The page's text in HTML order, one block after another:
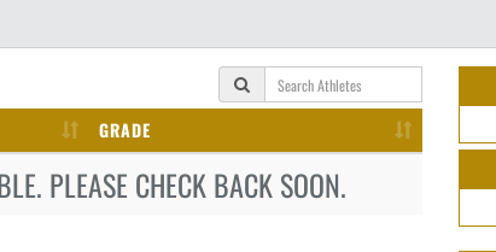
GRADE
PLEASE CHECK BACK SOON.